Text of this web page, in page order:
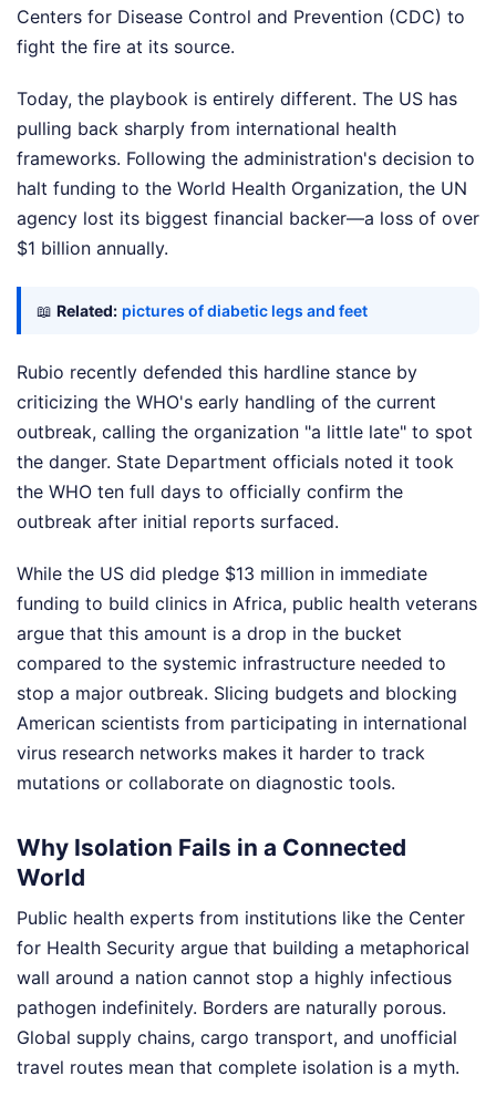
Centers for Disease Control and Prevention (CDC) to
fight the fire at its source.
Today, the playbook is entirely different. The US has
pulling back sharply from international health
frameworks. Following the administration's decision to
halt funding to the World Health Organization, the UN
agency lost its biggest financial backer—a loss of over
$1 billion annually.
📖 Related: pictures of diabetic legs and feet
Rubio recently defended this hardline stance by
criticizing the WHO's early handling of the current
outbreak, calling the organization "a little late" to spot
the danger. State Department officials noted it took
the WHO ten full days to officially confirm the
outbreak after initial reports surfaced.
While the US did pledge $13 million in immediate
funding to build clinics in Africa, public health veterans
argue that this amount is a drop in the bucket
compared to the systemic infrastructure needed to
stop a major outbreak. Slicing budgets and blocking
American scientists from participating in international
virus research networks makes it harder to track
mutations or collaborate on diagnostic tools.
Why Isolation Fails in a Connected
World
Public health experts from institutions like the Center
for Health Security argue that building a metaphorical
wall around a nation cannot stop a highly infectious
pathogen indefinitely. Borders are naturally porous.
Global supply chains, cargo transport, and unofficial
travel routes mean that complete isolation is a myth.